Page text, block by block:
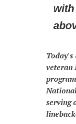
Today's
veteran
serving